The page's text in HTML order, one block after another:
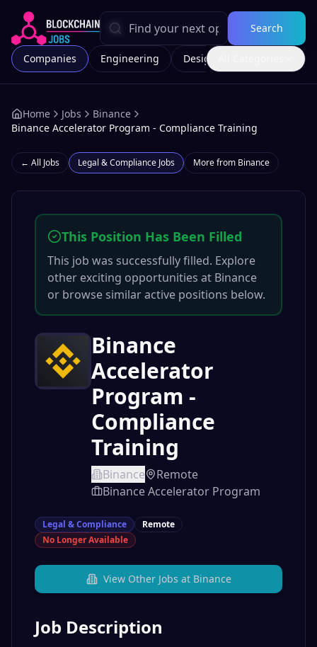
Search
Companies Engineering Design
Home Jobs
Binance
Binance Accelerator Program - Compliance Training
← All Jobs Legal & Compliance Jobs More from Binance
This Position Has Been Filled
This job was successfully filled. Explore
other exciting opportunities at Binance
or browse similar active positions below.
Binance
Accelerator
Program -
Compliance
Training
Binance
Remote
Binance Accelerator Program
Legal & Compliance
Remote
No Longer Available
View Other Jobs at Binance
Job Description